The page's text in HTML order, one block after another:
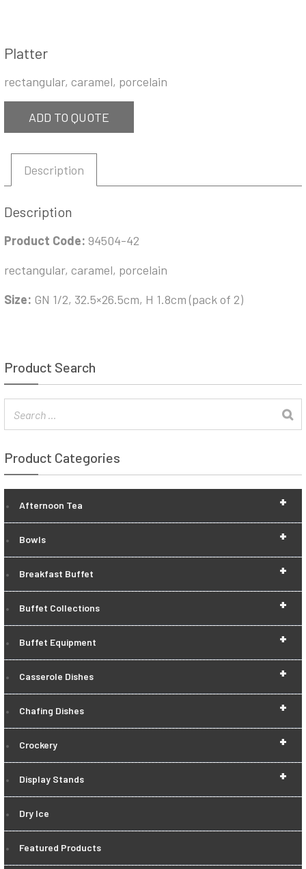
Platter
rectangular, caramel, porcelain
ADD TO QUOTE
Description
Description
Product Code: 94504-42
rectangular, caramel, porcelain
Size: GN 1/2, 32.5×26.5cm, H 1.8cm (pack of 2)
Product Search
Product Categories
+
Afternoon Tea
+
Bowls
+
Breakfast Buffet
+
Buffet Collections
+
Buffet Equipment
+
Casserole Dishes
+
Chafing Dishes
+
Crockery
+
Display Stands
Dry Ice
Featured Products